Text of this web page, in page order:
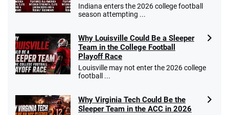
Indiana enters the 2026 college football
season attempting ...
Why Louisville Could Be a Sleeper
Team in the College Football
Playoff Race
Louisville may not enter the 2026 college
football ...
Why Virginia Tech Could Be the
Sleeper Team in the ACC in 2026